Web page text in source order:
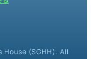
(SGHH). All